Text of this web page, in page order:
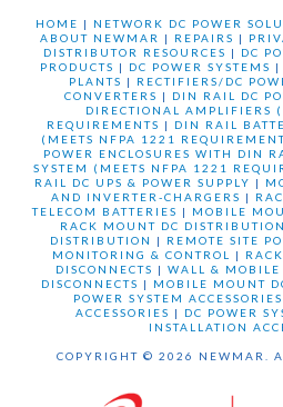
HOME | NETWORK DC POWER
ABOUT NEWMAR
| REPAIRS |
DISTRIBUTOR RESOURCES | DC
PRODUCTS | DC POWER SYSTEMS |
PLANTS | RECTIFIERS/DC
CONVERTERS | DIN RAIL DC
DIRECTIONAL AMPLIFIERS
REQUIREMENTS | DIN RAIL
(MEETS NFPA 1221
POWER ENCLOSURES WITH DIN
SYSTEM (MEETS NFPA 1221
RAIL DC UPS & POWER SUPPLY |
AND INVERTER-CHARGERS |
TELECOM BATTERIES | MOBILE
RACK MOUNT DC DISTRIBUTION
DISTRIBUTION
| REMOTE SITE
MONITORING & CONTROL
|
DISCONNECTS |WALL & MOBILE
DISCONNECTS | MOBILE MOUNT
POWER SYSTEM ACCESSORIES
ACCESSORIES | DC POWER
INSTALLATION
COPYRIGHT © 2026 NEWMAR.